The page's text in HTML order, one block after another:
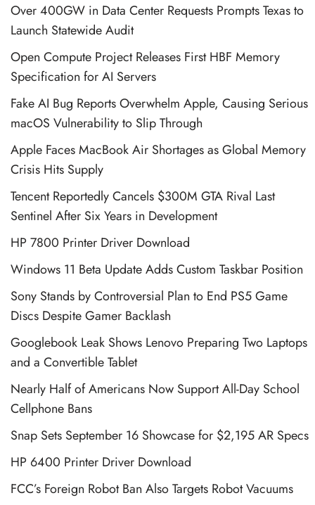
Over 400GW in Data Center Requests Prompts Texas to
Launch Statewide Audit
Open Compute Project Releases First HBF Memory
Specification for AI Servers
Fake AI Bug Reports Overwhelm Apple, Causing Serious
macOS Vulnerability to Slip Through
Apple Faces MacBook Air Shortages as Global Memory
Crisis Hits Supply
Tencent Reportedly Cancels $300M GTA Rival Last
Sentinel After Six Years in Development
HP 7800 Printer Driver Download
Windows 11 Beta Update Adds Custom Taskbar Position
Sony Stands by Controversial Plan to End PS5 Game
Discs Despite Gamer Backlash
Googlebook Leak Shows Lenovo Preparing Two Laptops
and a Convertible Tablet
Nearly Half of Americans Now Support All-Day School
Cellphone Bans
Snap Sets September 16 Showcase for $2,195 AR Specs
HP 6400 Printer Driver Download
FCC’s Foreign Robot Ban Also Targets Robot Vacuums